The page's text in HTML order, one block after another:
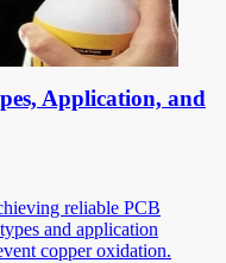
Application, and
reliable PCB
and application
copper oxidation.